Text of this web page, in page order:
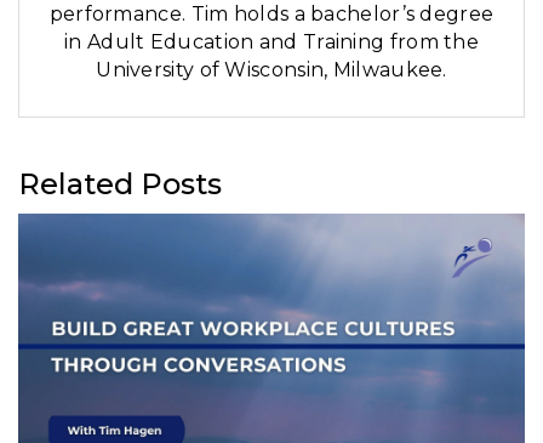
performance. Tim holds a bachelor’s degree
in Adult Education and Training from the
University of Wisconsin, Milwaukee.
Related Posts